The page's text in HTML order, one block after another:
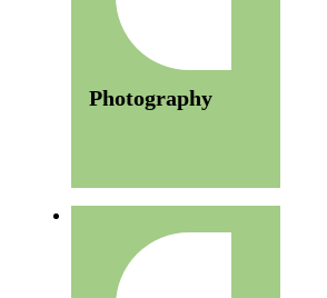
Photography